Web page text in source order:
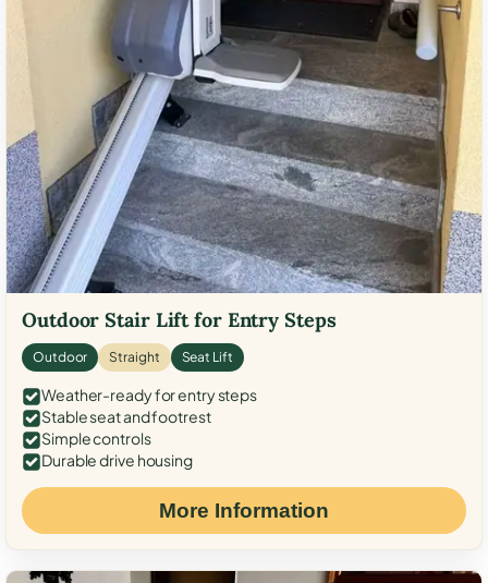
Outdoor Stair Lift for Entry Steps
Outdoor Straight Seat Lift
Weather-ready for entry steps
Stable seat and footrest
Simple controls
Durable drive housing
More Information